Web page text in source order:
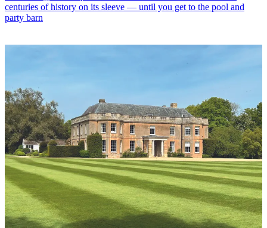
centuries of history on its sleeve — until you get to the pool and
party barn